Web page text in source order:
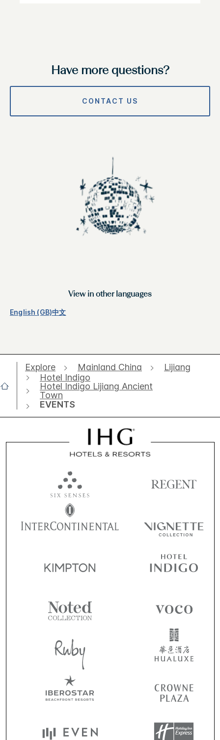
Have more questions?
CONTACT US
View in other languages
English (GB)中文
Explore Mainland China
Lijiang
Hotel Indigo
Hotel Indigo Lijiang Ancient
Town
EVENTS